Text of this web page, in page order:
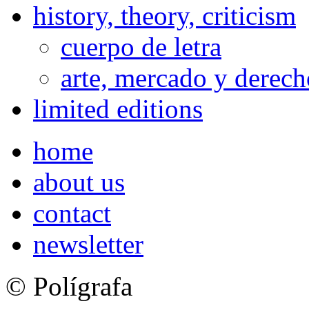
history, theory, criticism
cuerpo de letra
arte, mercado y
limited editions
home
about us
contact
newsletter
© Polígrafa